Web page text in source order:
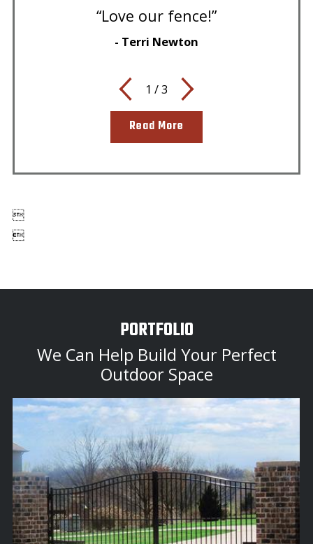
“Love our fence!”
- Terri Newton
1 /3
Read More


PORTFOLIO
We Can Help Build Your Perfect
Outdoor Space